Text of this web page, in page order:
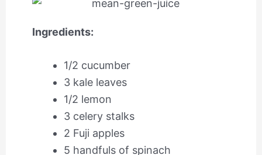
Ingredients:
1/2 cucumber
3 kale leaves
1/2 lemon
3 celery stalks
2 Fuji apples
5 handfuls of spinach